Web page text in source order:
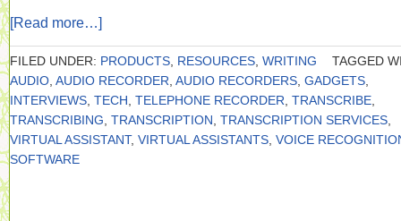
[Read more…]
FILED UNDER: PRODUCTS RESOURCES WRITING
TAGGED
AUDIO AUDIO RECORDER AUDIO RECORDERS GADGETS
INTERVIEWS TECH TELEPHONE RECORDER TRANSCRIBE
TRANSCRIBING TRANSCRIPTION TRANSCRIPTION SERVICES
VIRTUAL ASSISTANT, VIRTUAL ASSISTANTS VOICE
SOFTWARE